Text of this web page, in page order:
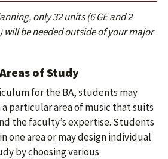
only 32 units (6 GE and 2
will be needed outside of your major
of Study
for the BA, students may
particular area of music that suits
the faculty’s expertise. Students
one area or may design individual
by choosing various